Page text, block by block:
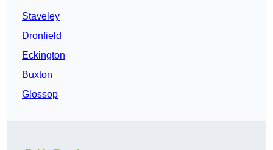
Staveley
Dronfield
Eckington
Buxton
Glossop